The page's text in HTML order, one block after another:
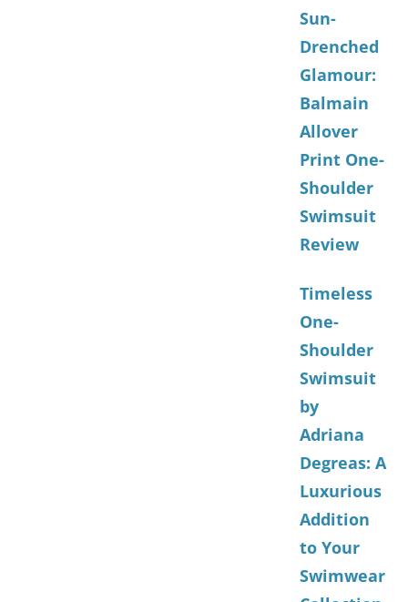
Sun-
Drenched
Glamour:
Balmain
Allover
Print One-
Shoulder
Swimsuit
Review
Timeless
One-
Shoulder
Swimsuit
by
Adriana
Degreas: A
Luxurious
Addition
to Your
Swimwear